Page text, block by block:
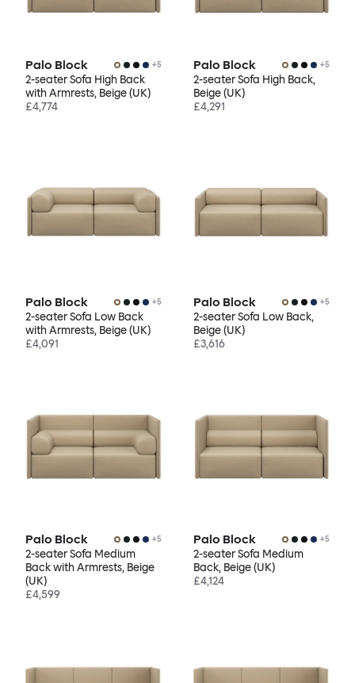
Palo Block +5
2-seater Sofa High Back
with Armrests, Beige (UK)
£4,774
Palo Block +5
2-seater Sofa High Back,
Beige (UK)
£4,291
Palo Block +5
2-seater Sofa Low Back
with Armrests, Beige (UK)
£4,091
Palo Block +5
2-seater Sofa Low Back,
Beige (UK)
£3,616
Palo Block +5
2-seater Sofa Medium
Back with Armrests, Beige
(UK)
£4,599
Palo Block +5
2-seater Sofa Medium
Back, Beige (UK)
£4,124